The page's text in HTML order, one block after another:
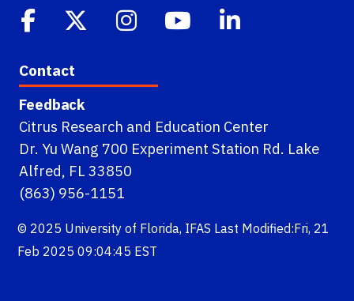
Contact
Feedback
Citrus Research and Education Center
Dr. Yu Wang 700 Experiment Station Rd. Lake
Alfred, FL 33850
(863) 956-1151
© 2025 University of Florida, IFAS Last Modified:Fri, 21
Feb 2025 09:04:45 EST